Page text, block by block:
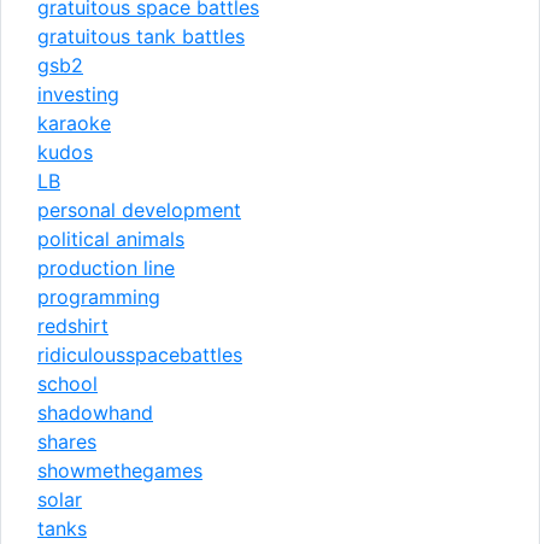
gratuitous space battles
gratuitous tank battles
gsb2
investing
karaoke
kudos
LB
personal development
political animals
production line
programming
redshirt
ridiculousspacebattles
school
shadowhand
shares
showmethegames
solar
tanks